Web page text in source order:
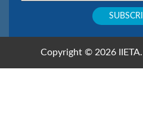
Copyright © 2026 IIETA.